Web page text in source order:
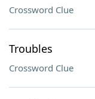
Crossword Clue
Troubles
Crossword Clue